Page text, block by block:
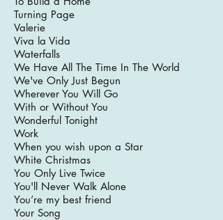
Turning Page
Valerie
Viva la Vida
Waterfalls
We Have All The Time In The World
We've Only Just Begun
Wherever You Will Go
With or Without You
Wonderful Tonight
Work
When you wish upon a Star
White Christmas
You Only Live Twice
You'll Never Walk Alone
You’re my best friend
Your Song